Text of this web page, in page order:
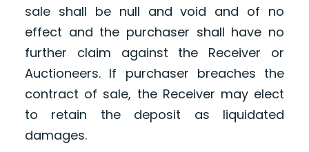
sale shall be null and void and of no
effect and the purchaser shall have no
further claim against the Receiver or
Auctioneers. If purchaser breaches the
contract of sale, the Receiver may elect
to retain the deposit as liquidated
damages.